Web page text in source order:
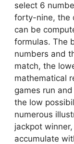
select 6
forty-nine, the
can be
formulas. The
numbers and
match, the
mathematical
games run
the low
numerous
jackpot
accumulate